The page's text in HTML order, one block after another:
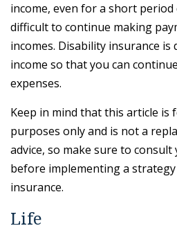
income, even for a short
difficult to continue making
incomes. Disability insurance
income so that you can
expenses.
Keep in mind that this article
purposes only and is not a
advice, so make sure to
before implementing a
insurance.
Life